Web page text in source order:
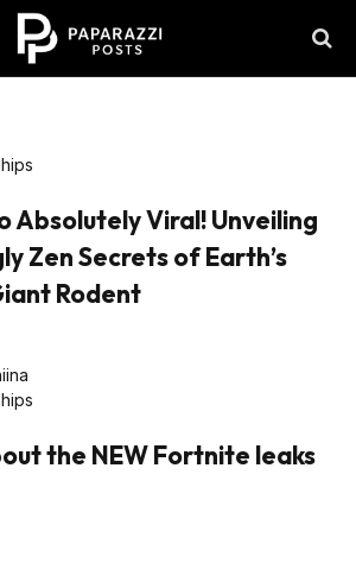
Absolutely Viral! Unveiling
Zen Secrets of Earth’s
Rodent
the NEW Fortnite leaks